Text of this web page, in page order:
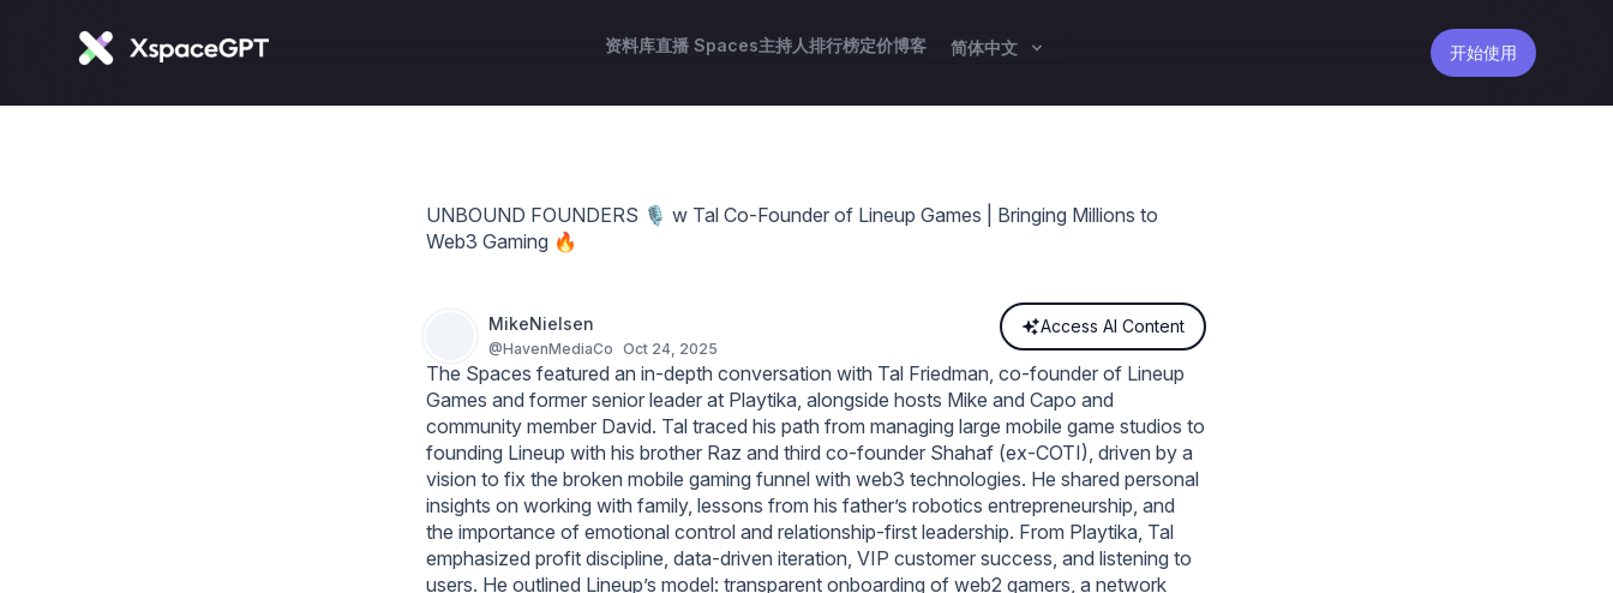
资料库直播 Spaces主持人排行榜定价博客 简体中文 开始使用
UNBOUND FOUNDERS 🎙️ w Tal Co-Founder of Lineup Games | Bringing Millions to
Web3 Gaming 🔥
MikeNielsen
@HavenMediaCo Oct 24, 2025
Access AI Content
The Spaces featured an in‑depth conversation with Tal Friedman, co‑founder of Lineup
Games and former senior leader at Playtika, alongside hosts Mike and Capo and
community member David. Tal traced his path from managing large mobile game studios to
founding Lineup with his brother Raz and third co‑founder Shahaf (ex‑COTI), driven by a
vision to fix the broken mobile gaming funnel with web3 technologies. He shared personal
insights on working with family, lessons from his father’s robotics entrepreneurship, and
the importance of emotional control and relationship‑first leadership. From Playtika, Tal
emphasized profit discipline, data‑driven iteration, VIP customer success, and listening to
users. He outlined Lineup’s model: transparent onboarding of web2 gamers, a network